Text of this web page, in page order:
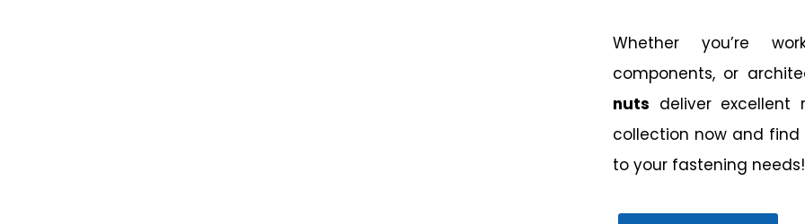
Whether you’re
components, or
nuts deliver excellent
collection now and
to your fastening needs!